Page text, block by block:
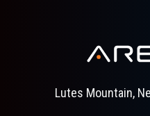
Lutes Mountain,